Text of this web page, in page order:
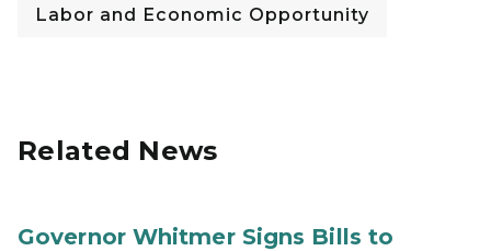
Labor and Economic Opportunity
Related News
Governor Whitmer Signs Bills to